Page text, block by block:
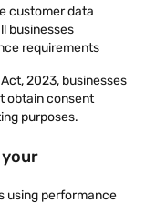
customer data
businesses
requirements
2023, businesses
obtain consent
purposes.
using performance